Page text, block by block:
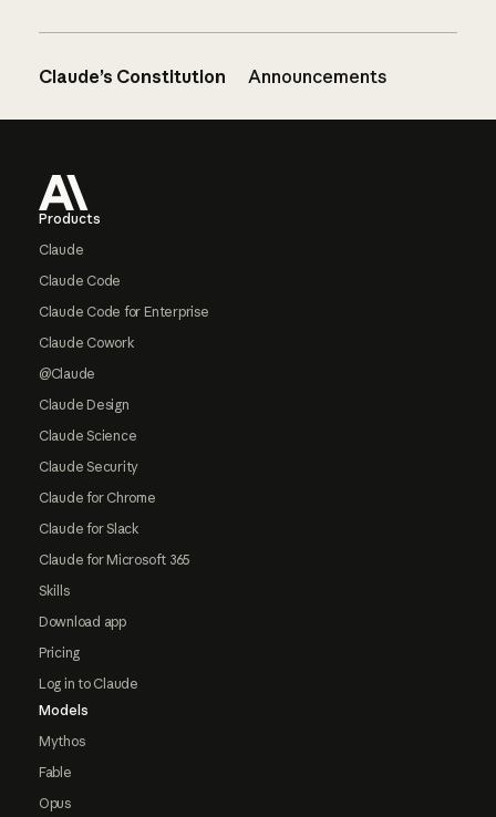
Claude’s Constitution Announcements
Products
Claude
Claude Code
Claude Code for Enterprise
Claude Cowork
@Claude
Claude Design
Claude Science
Claude Security
Claude for Chrome
Claude for Slack
Claude for Microsoft 365
Skills
Download app
Pricing
Log in to Claude
Models
Mythos
Fable
Opus